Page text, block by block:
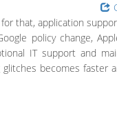
that, application
policy change,
IT support and
becomes faster